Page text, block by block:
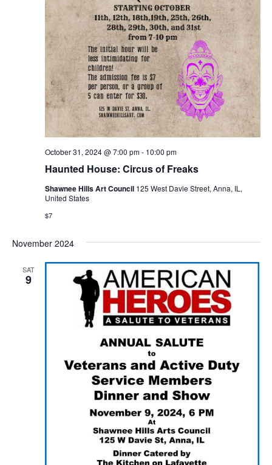
Haunted House: Circus of Freaks
October 31, 2024 @ 7:00 pm- 10:00 pm
Shawnee Hills Art Council 125 West Davie Street, Anna, IL,
United States
$7
November 2024
SAT
9